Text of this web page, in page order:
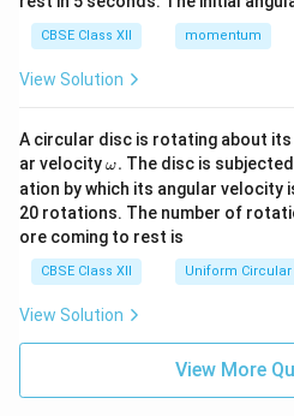
CBSE Class XII momentum
View Solution
A circular disc is rotating about its
ar velocity\o
m
eg
a.
ω. The disc is
ation by which its angular velocity
20 rotations. The number of
ore coming to rest is
CBSE Class XII Uniform Circular
View Solution
View More